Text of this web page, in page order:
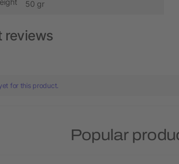
50 gr
reviews
for this product.
Popular